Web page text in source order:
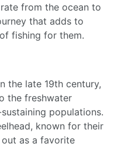
from the ocean to
that adds to
fishing for them.
the late 19th century,
the freshwater
populations.
known for their
out as a favorite